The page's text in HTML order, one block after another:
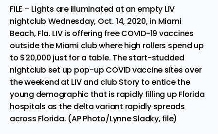
FILE – Lights are illuminated at an empty LIV
nightclub Wednesday, Oct. 14, 2020, in Miami
Beach, Fla. LIV is offering free COVID-19 vaccines
outside the Miami club where high rollers spend up
to $20,000 just for a table. The start-studded
nightclub set up pop-up COVID vaccine sites over
the weekend at LIV and club Story to entice the
young demographic that is rapidly filling up Florida
hospitals as the delta variant rapidly spreads
across Florida. (AP Photo/Lynne Sladky, file)